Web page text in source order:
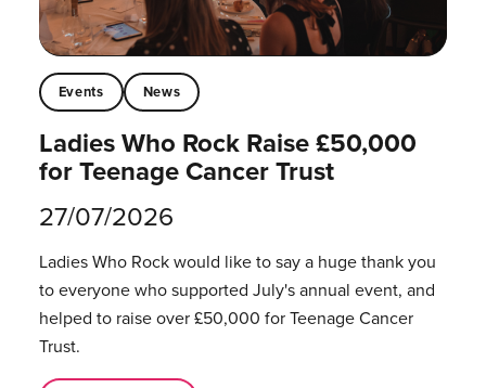
Events News
Ladies Who Rock Raise £50,000
for Teenage Cancer Trust
27/07/2026
Ladies Who Rock would like to say a huge thank you
to everyone who supported July's annual event, and
helped to raise over £50,000 for Teenage Cancer
Trust.